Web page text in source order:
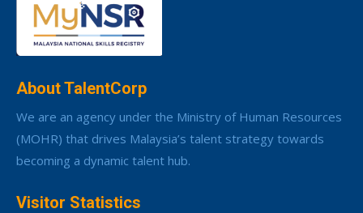
About TalentCorp
We are an agency under the Ministry of Human Resources
(MOHR) that drives Malaysia’s talent strategy towards
becoming a dynamic talent hub.
Visitor Statistics